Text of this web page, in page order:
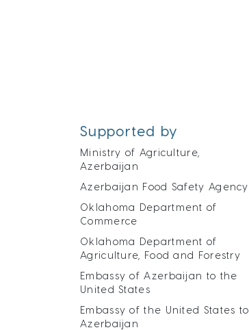
Supported by
Ministry of Agriculture,
Azerbaijan
Azerbaijan Food Safety Agency
Oklahoma Department of
Commerce
Oklahoma Department of
Agriculture, Food and Forestry
Embassy of Azerbaijan to the
United States
Embassy of the United States to
Azerbaijan